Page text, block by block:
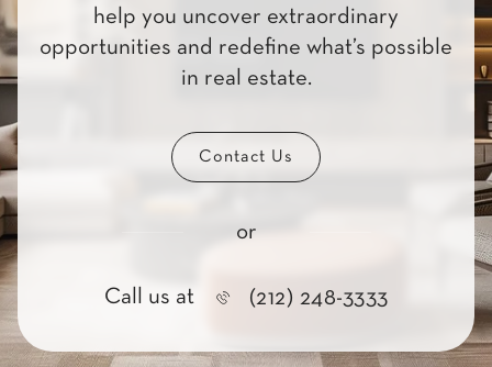
help you uncover extraordinary
opportunities and redefine what’s possible
in real estate.
Contact Us
or
Call us at (212) 248-3333